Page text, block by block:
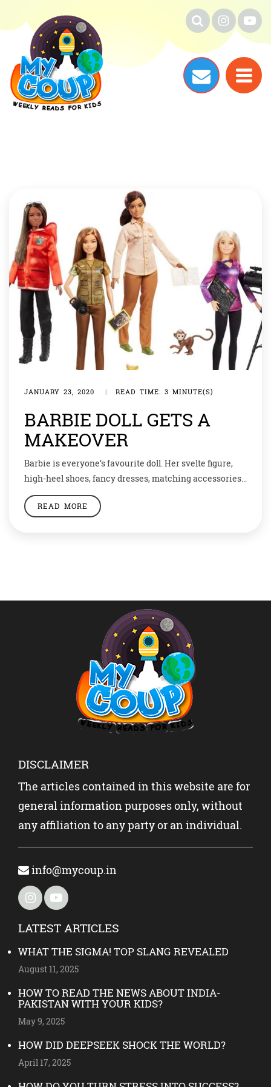
JANUARY 23, 2020 | READ TIME: 3 MINUTE(S)
BARBIE DOLL GETS A
MAKEOVER
Barbie is everyone’s favourite doll. Her svelte figure,
high-heel shoes, fancy dresses, matching accessories
and glowing hair… the image is of a stunner. But so
unreal. Isn’t it! Not anymore. Now imagine a Barbie
READ MORE
DISCLAIMER
The articles contained in this website are for
general information purposes only, without
any affiliation to any party or an individual.
info@mycoup.in
LATEST ARTICLES
WHAT THE SIGMA! TOP SLANG REVEALED
August 11, 2025
HOW TO READ THE NEWS ABOUT INDIA-
PAKISTAN WITH YOUR KIDS?
May 9, 2025
HOW DID DEEPSEEK SHOCK THE WORLD?
April 17, 2025